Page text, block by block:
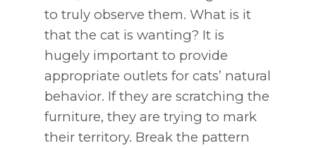
to truly observe them. What is it
that the cat is wanting? It is
hugely important to provide
appropriate outlets for cats’ natural
behavior. If they are scratching the
furniture, they are trying to mark
their territory. Break the pattern